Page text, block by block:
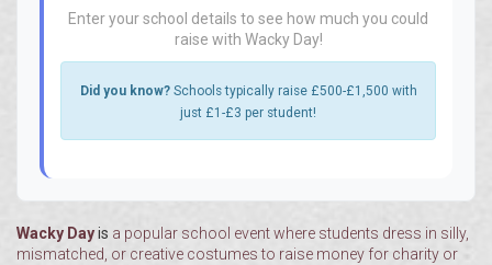
Enter your school details to see how much you could
raise with Wacky Day!
Did you know?Schools typically raise £500-£1,500 with
just £1-£3 per student!
Wacky Dayis a popular school event where students dress in silly,
mismatched, or creative costumes to raise money for charity or